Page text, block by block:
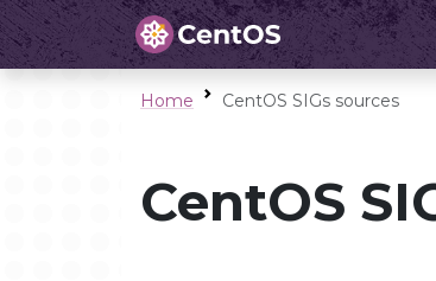
Home CentOS SIGs sources
CentOS